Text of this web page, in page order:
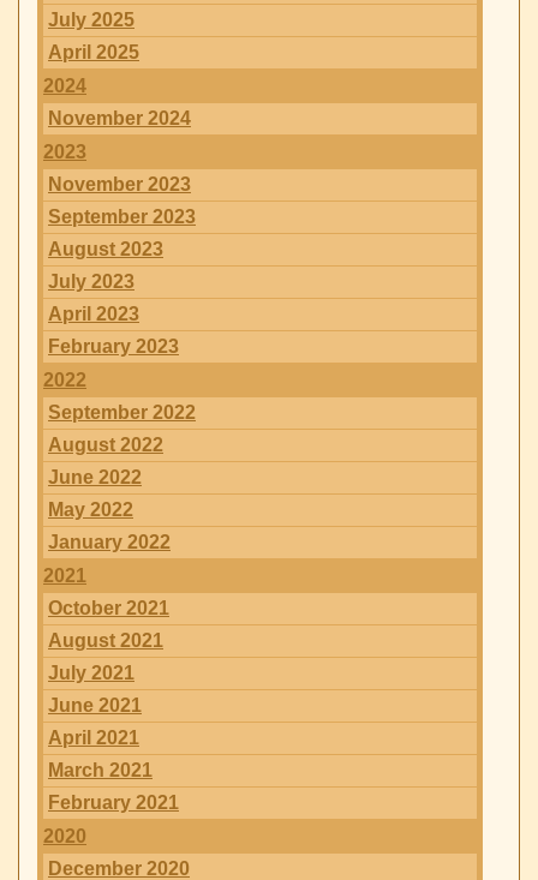
July 2025
April 2025
2024
November 2024
2023
November 2023
September 2023
August 2023
July 2023
April 2023
February 2023
2022
September 2022
August 2022
June 2022
May 2022
January 2022
2021
October 2021
August 2021
July 2021
June 2021
April 2021
March 2021
February 2021
2020
December 2020